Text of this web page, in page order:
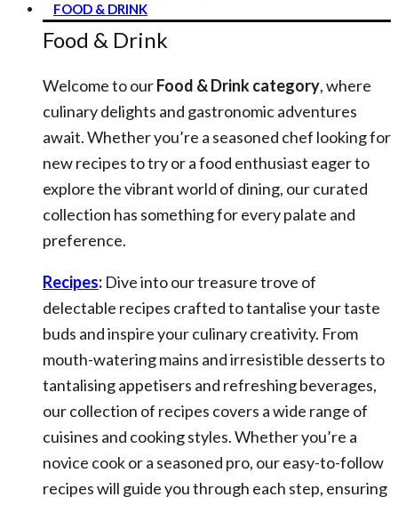
FOOD & DRINK
Food & Drink
Welcome to ourFood & Drink category, where
culinary delights and gastronomic adventures
await. Whether you’re a seasoned chef looking for
new recipes to try or a food enthusiast eager to
explore the vibrant world of dining, our curated
collection has something for every palate and
preference.
Recipes: Dive into our treasure trove of
delectable recipes crafted to tantalise your taste
buds and inspire your culinary creativity. From
mouth-watering mains and irresistible desserts to
tantalising appetisers and refreshing beverages,
our collection of recipes covers a wide range of
cuisines and cooking styles. Whether you’re a
novice cook or a seasoned pro, our easy-to-follow
recipes will guide you through each step, ensuring